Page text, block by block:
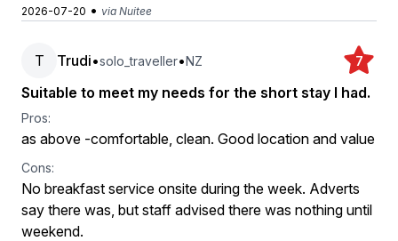
2026-07-20 • via Nuitee
T Trudi•solo_traveller•NZ 7
Suitable to meet my needs for the short stay I had.
Pros:
as above -comfortable, clean. Good location and value
Cons:
No breakfast service onsite during the week. Adverts
say there was, but staff advised there was nothing until
weekend.